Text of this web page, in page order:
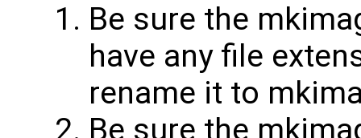
Be sure the
have any file
rename it to
Be sure the